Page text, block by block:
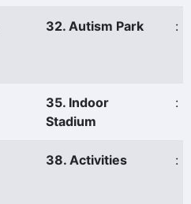
32. Autism Park :
35. Indoor
Stadium
:
38. Activities :